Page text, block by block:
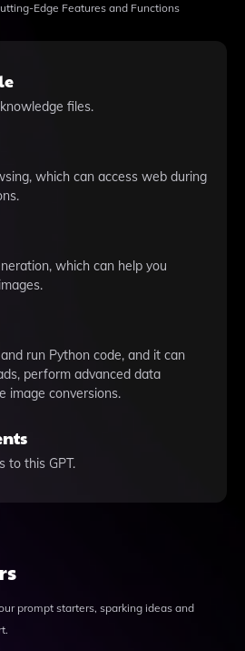
Edge Features and Functions
files.
which can access web during
which can help you
run Python code, and it can
perform advanced data
image conversions.
to this GPT.
prompt starters, sparking ideas and